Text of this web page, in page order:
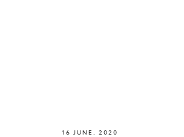
16 JUNE, 2020